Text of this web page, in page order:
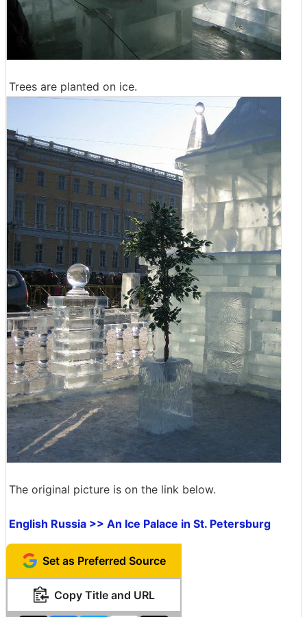
Trees are planted on ice.
The original picture is on the link below.
English Russia >> An Ice Palace in St. Petersburg
Set as Preferred Source
Copy Title and URL